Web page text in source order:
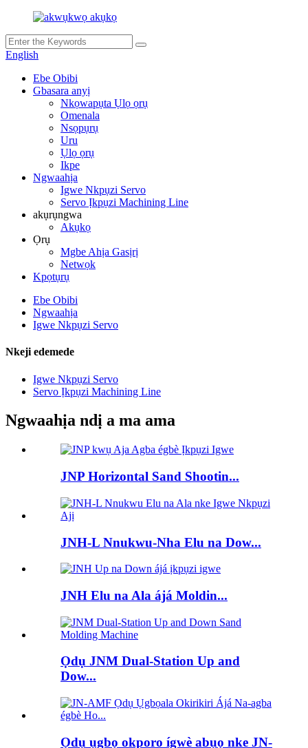
English
Ebe Obibi
Gbasara anyị
Nkọwapụta Ụlọ ọrụ
Omenala
Nsọpụrụ
Uru
Ụlọ ọrụ
Ikpe
Ngwaahịa
Igwe Nkpụzi Servo
Servo Ịkpụzi Machining Line
akụrụngwa
Akụkọ
Ọrụ
Mgbe Ahịa Gasịrị
Netwọk
Kpọtụrụ
Ebe Obibi
Ngwaahịa
Igwe Nkpụzi Servo
Nkeji edemede
Igwe Nkpụzi Servo
Servo Ịkpụzi Machining Line
Ngwaahịa ndị a ma ama
JNP Horizontal Sand Shootin...
JNH-L Nnukwu-Nha Elu na Dow...
JNH Elu na Ala ájá Moldin...
Ọdụ JNM Dual-Station Up and
Dow...
Ọdụ ụgbọ okporo ígwè abụọ nke JN-